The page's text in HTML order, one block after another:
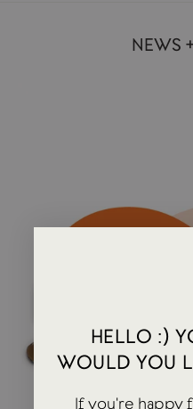
NEWS
HELLO :)
WOULD YOU
If you're happy